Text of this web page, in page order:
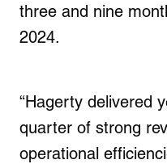
three and nine
2024.
“Hagerty delivered
quarter of strong
operational